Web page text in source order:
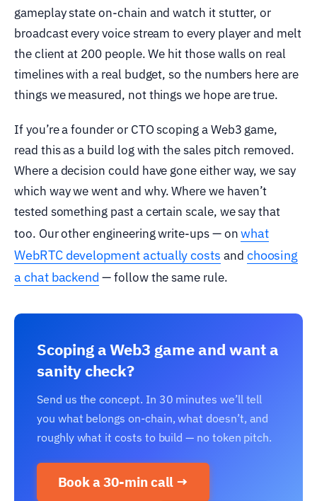
gameplay state on-chain and watch it stutter, or
broadcast every voice stream to every player and melt
the client at 200 people. We hit those walls on real
timelines with a real budget, so the numbers here are
things we measured, not things we hope are true.
If you’re a founder or CTO scoping a Web3 game,
read this as a build log with the sales pitch removed.
Where a decision could have gone either way, we say
which way we went and why. Where we haven’t
tested something past a certain scale, we say that
too. Our other engineering write-ups — onwhat
WebRTC development actually costs and choosing
a chat backend — follow the same rule.
Scoping a Web3 game and want a
sanity check?
Send us the concept. In 30 minutes we’ll tell
you what belongs on-chain, what doesn’t, and
roughly what it costs to build — no token pitch.
Book a 30-min call →